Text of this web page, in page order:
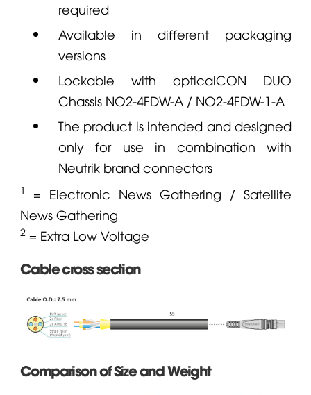
required
Available in different packaging
versions
Lockable with opticalCON DUO
Chassis NO2-4FDW-A/ NO2-4FDW-1-A
The product is intended and designed
only for use in combination with
Neutrikbrand connectors
1 = Electronic News Gathering / Satellite
News Gathering
2= Extra Low Voltage
Cable cross section
Comparison of Size and Weight